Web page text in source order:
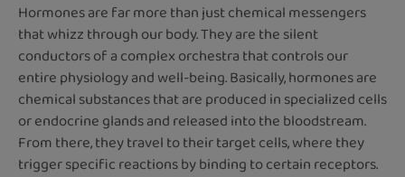
Hormones are far more than just chemical messengers
that whizz through our body. They are the silent
conductors of a complex orchestra that controls our
entire physiology and well-being. Basically, hormones are
chemical substances that are produced in specialized cells
or endocrine glands and released into the bloodstream.
From there, they travel to their target cells, where they
trigger specific reactions by binding to certain receptors.